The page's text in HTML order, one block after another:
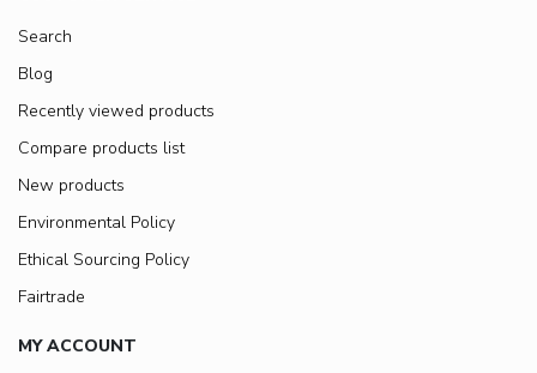
Search
Blog
Recently viewed products
Compare products list
New products
Environmental Policy
Ethical Sourcing Policy
Fairtrade
MY ACCOUNT